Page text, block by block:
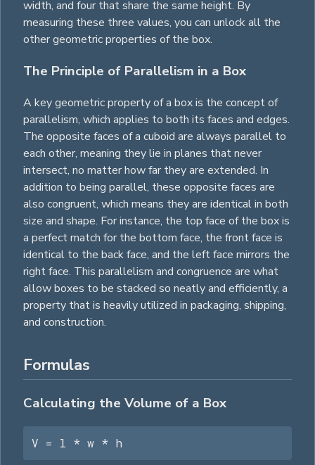
width, and four that share the same height. By
measuring these three values, you can unlock all the
other geometric properties of the box.
The Principle of Parallelism in a Box
A key geometric property of a box is the concept of
parallelism, which applies to both its faces and edges.
The opposite faces of a cuboid are always parallel to
each other, meaning they lie in planes that never
intersect, no matter how far they are extended. In
addition to being parallel, these opposite faces are
also congruent, which means they are identical in both
size and shape. For instance, the top face of the box is
a perfect match for the bottom face, the front face is
identical to the back face, and the left face mirrors the
right face. This parallelism and congruence are what
allow boxes to be stacked so neatly and efficiently, a
property that is heavily utilized in packaging, shipping,
and construction.
Formulas
Calculating the Volume of a Box
V = l * w * h